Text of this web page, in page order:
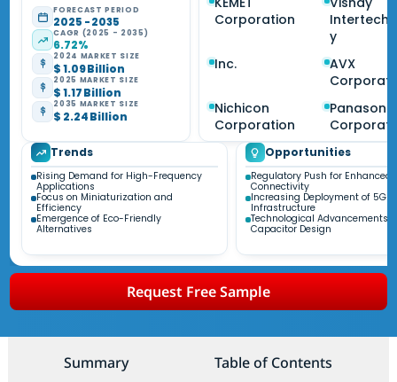
FORECAST PERIOD
2025 - 2035
CAGR (2025 - 2035)
6.72%
2024 MARKET SIZE
$ 1.09 Billion
2025 MARKET SIZE
$ 1.17 Billion
2035 MARKET SIZE
$ 2.24 Billion
Corporation
y
Inc.
AVX
Nichicon
Corporation
Panasonic
Trends
Rising Demand for High-Frequency
Applications
Focus on Miniaturization and
Efficiency
Emergence of Eco-Friendly
Alternatives
Opportunities
Regulatory Push for Enhanced
Connectivity
Increasing Deployment of 5G
Infrastructure
Technological Advancements
Capacitor Design
Request Free Sample
Summary Table of Contents